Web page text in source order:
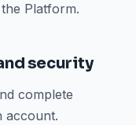
Platform.
security
complete
account.